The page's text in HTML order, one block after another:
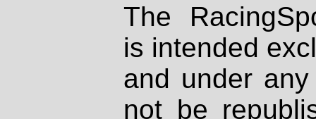
The
is intended
and under
not be